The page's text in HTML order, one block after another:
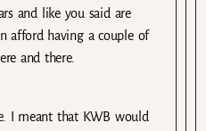
and like you said are
afford having a couple of
and there.
I meant that KWB would